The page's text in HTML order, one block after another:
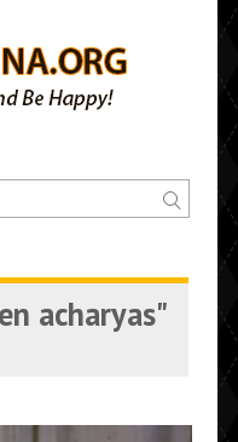
acharyas"